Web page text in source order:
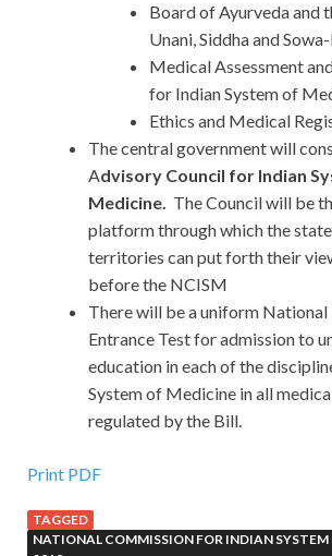
Board of Ayurveda and
Unani, Siddha and
Medical Assessment
for Indian System of
Ethics and Medical
The central government will
Advisory Council for Indian
Medicine. The Council will be
platform through which the
territories can put forth their
before the NCISM
There will be a uniform
Entrance Test for admission to
education in each of the
System of Medicine in all
regulated by the Bill.
Print PDF
TAGGED
NATIONAL COMMISSION FOR INDIAN SYSTEM